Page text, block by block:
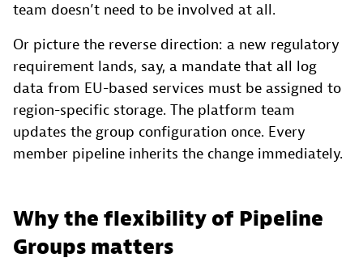
team doesn’t need to be involved at all.
Or picture the reverse direction: a new regulatory
requirement lands, say, a mandate that all log
data from EU-based services must be assigned to
region-specific storage. The platform team
updates the group configuration once. Every
member pipeline inherits the change immediately.
Why the flexibility of Pipeline
Groups matters